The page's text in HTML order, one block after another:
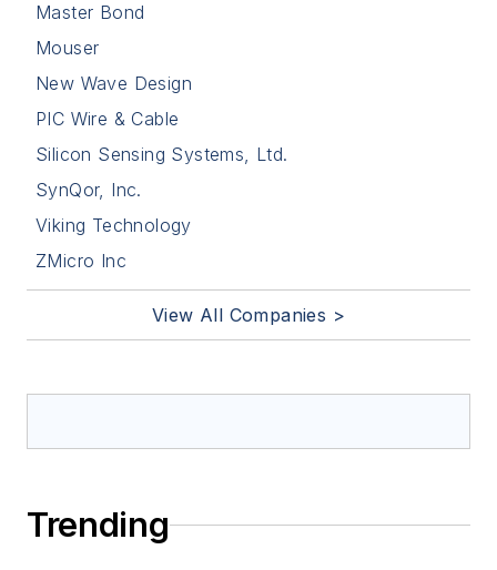
Master Bond
Mouser
New Wave Design
PIC Wire & Cable
Silicon Sensing Systems, Ltd.
SynQor, Inc.
Viking Technology
ZMicro Inc
View All Companies >
Trending